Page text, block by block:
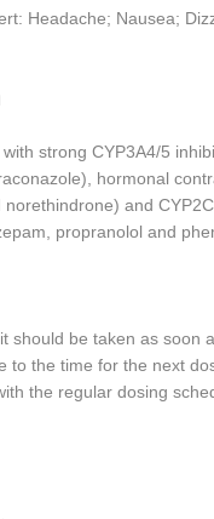
Headache; Nausea;
strong CYP3A4/5
hormonal
and
propranolol and
should be taken as soon
to the time for the next
the regular dosing